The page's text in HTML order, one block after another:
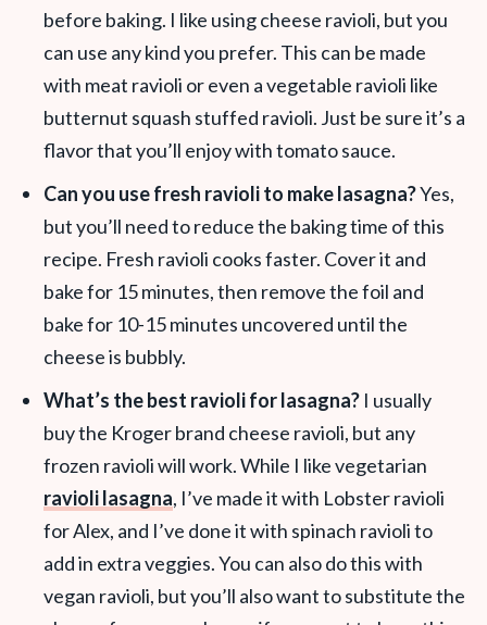
before baking. I like using cheese ravioli, but you
can use any kind you prefer. This can be made
with meat ravioli or even a vegetable ravioli like
butternut squash stuffed ravioli. Just be sure it’s a
flavor that you’ll enjoy with tomato sauce.
Can you use fresh ravioli to make lasagna?Yes,
but you’ll need to reduce the baking time of this
recipe. Fresh ravioli cooks faster. Cover it and
bake for 15 minutes, then remove the foil and
bake for 10-15 minutes uncovered until the
cheese is bubbly.
What’s the best ravioli for lasagna? I usually
buy the Kroger brand cheese ravioli, but any
frozen ravioli will work. While I like vegetarian
ravioli lasagna, I’ve made it with Lobster ravioli
for Alex, and I’ve done it with spinach ravioli to
add in extra veggies. You can also do this with
vegan ravioli, but you’ll also want to substitute the